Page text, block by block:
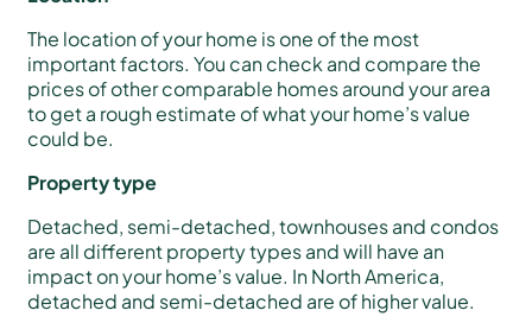
The location of your home is one of the most
important factors. You can check and compare the
prices of other comparable homes around your area
to get a rough estimate of what your home’s value
could be.
Property type
Detached, semi-detached, townhouses and condos
are all different property types and will have an
impact on your home’s value. In North America,
detached and semi-detached are of higher value.